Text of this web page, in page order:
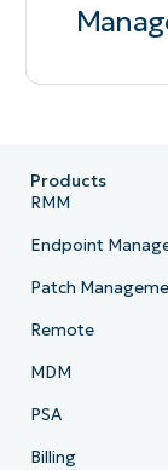
Products
RMM
Endpoint
Patch
Remote
MDM
PSA
Billing